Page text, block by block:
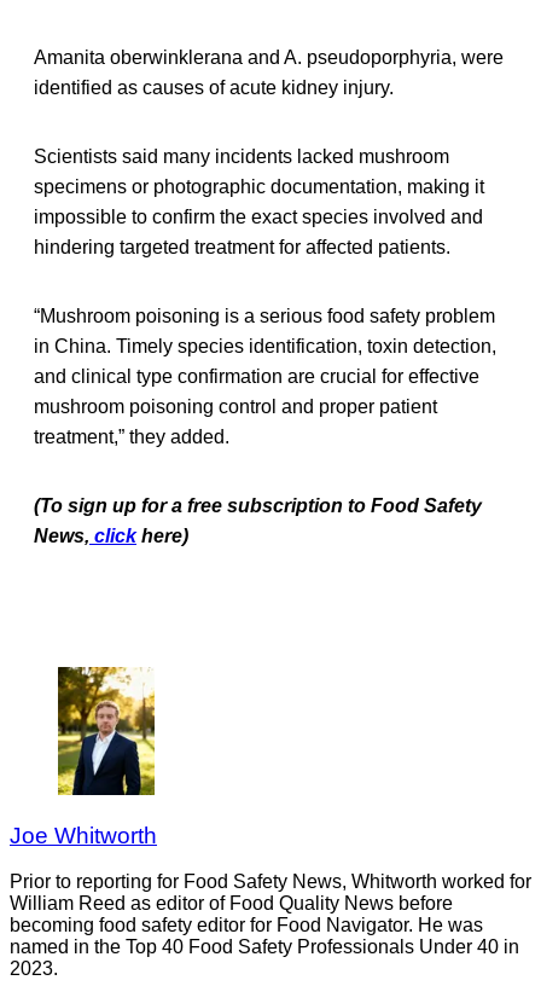
Amanita oberwinklerana and A. pseudoporphyria, were
identified as causes of acute kidney injury.
Scientists said many incidents lacked mushroom
specimens or photographic documentation, making it
impossible to confirm the exact species involved and
hindering targeted treatment for affected patients.
“Mushroom poisoning is a serious food safety problem
in China. Timely species identification, toxin detection,
and clinical type confirmation are crucial for effective
mushroom poisoning control and proper patient
treatment,” they added.
(To sign up for a free subscription to Food Safety
News, click here)
Joe Whitworth
Prior to reporting for Food Safety News, Whitworth worked for
William Reed as editor of Food Quality News before
becoming food safety editor for Food Navigator. He was
named in the Top 40 Food Safety Professionals Under 40 in
2023.